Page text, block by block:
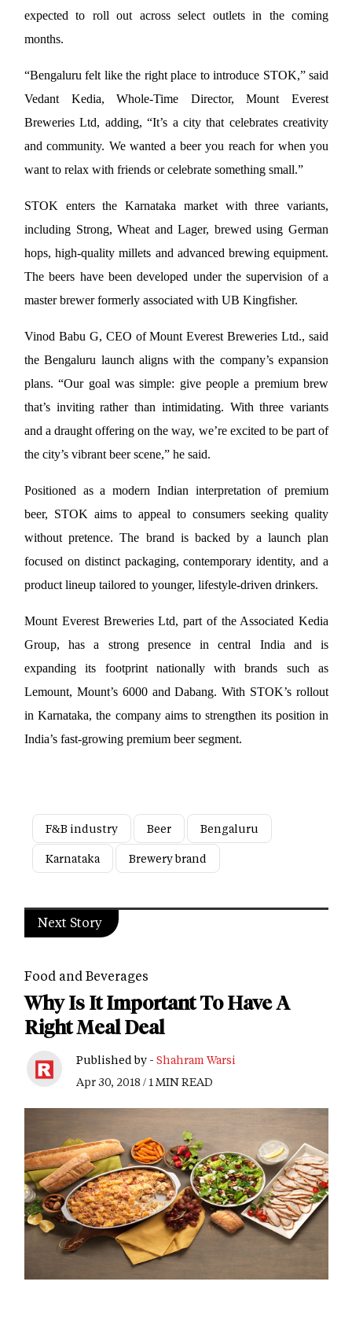
expected to roll out across select outlets in the coming
months.
“Bengaluru felt like the right place to introduce STOK,” said
Vedant Kedia, Whole-Time Director, Mount Everest
Breweries Ltd, adding, “It’s a city that celebrates creativity
and community. We wanted a beer you reach for when you
want to relax with friends or celebrate something small.”
STOK enters the Karnataka market with three variants,
including Strong, Wheat and Lager, brewed using German
hops, high-quality millets and advanced brewing equipment.
The beers have been developed under the supervision of a
master brewer formerly associated with UB Kingfisher.
Vinod Babu G, CEO of Mount Everest Breweries Ltd., said
the Bengaluru launch aligns with the company’s expansion
plans. “Our goal was simple: give people a premium brew
that’s inviting rather than intimidating. With three variants
and a draught offering on the way, we’re excited to be part of
the city’s vibrant beer scene,” he said.
Positioned as a modern Indian interpretation of premium
beer, STOK aims to appeal to consumers seeking quality
without pretence. The brand is backed by a launch plan
focused on distinct packaging, contemporary identity, and a
product lineup tailored to younger, lifestyle-driven drinkers.
Mount Everest Breweries Ltd, part of the Associated Kedia
Group, has a strong presence in central India and is
expanding its footprint nationally with brands such as
Lemount, Mount’s 6000 and Dabang. With STOK’s rollout
in Karnataka, the company aims to strengthen its position in
India’s fast-growing premium beer segment.
F&B industry Beer
Bengaluru
Karnataka
Brewery brand
Next Story
Food and Beverages
Why Is It Important To Have A
Right Meal Deal
Published by - Shahram Warsi
Apr 30, 2018 / 1 MIN READ